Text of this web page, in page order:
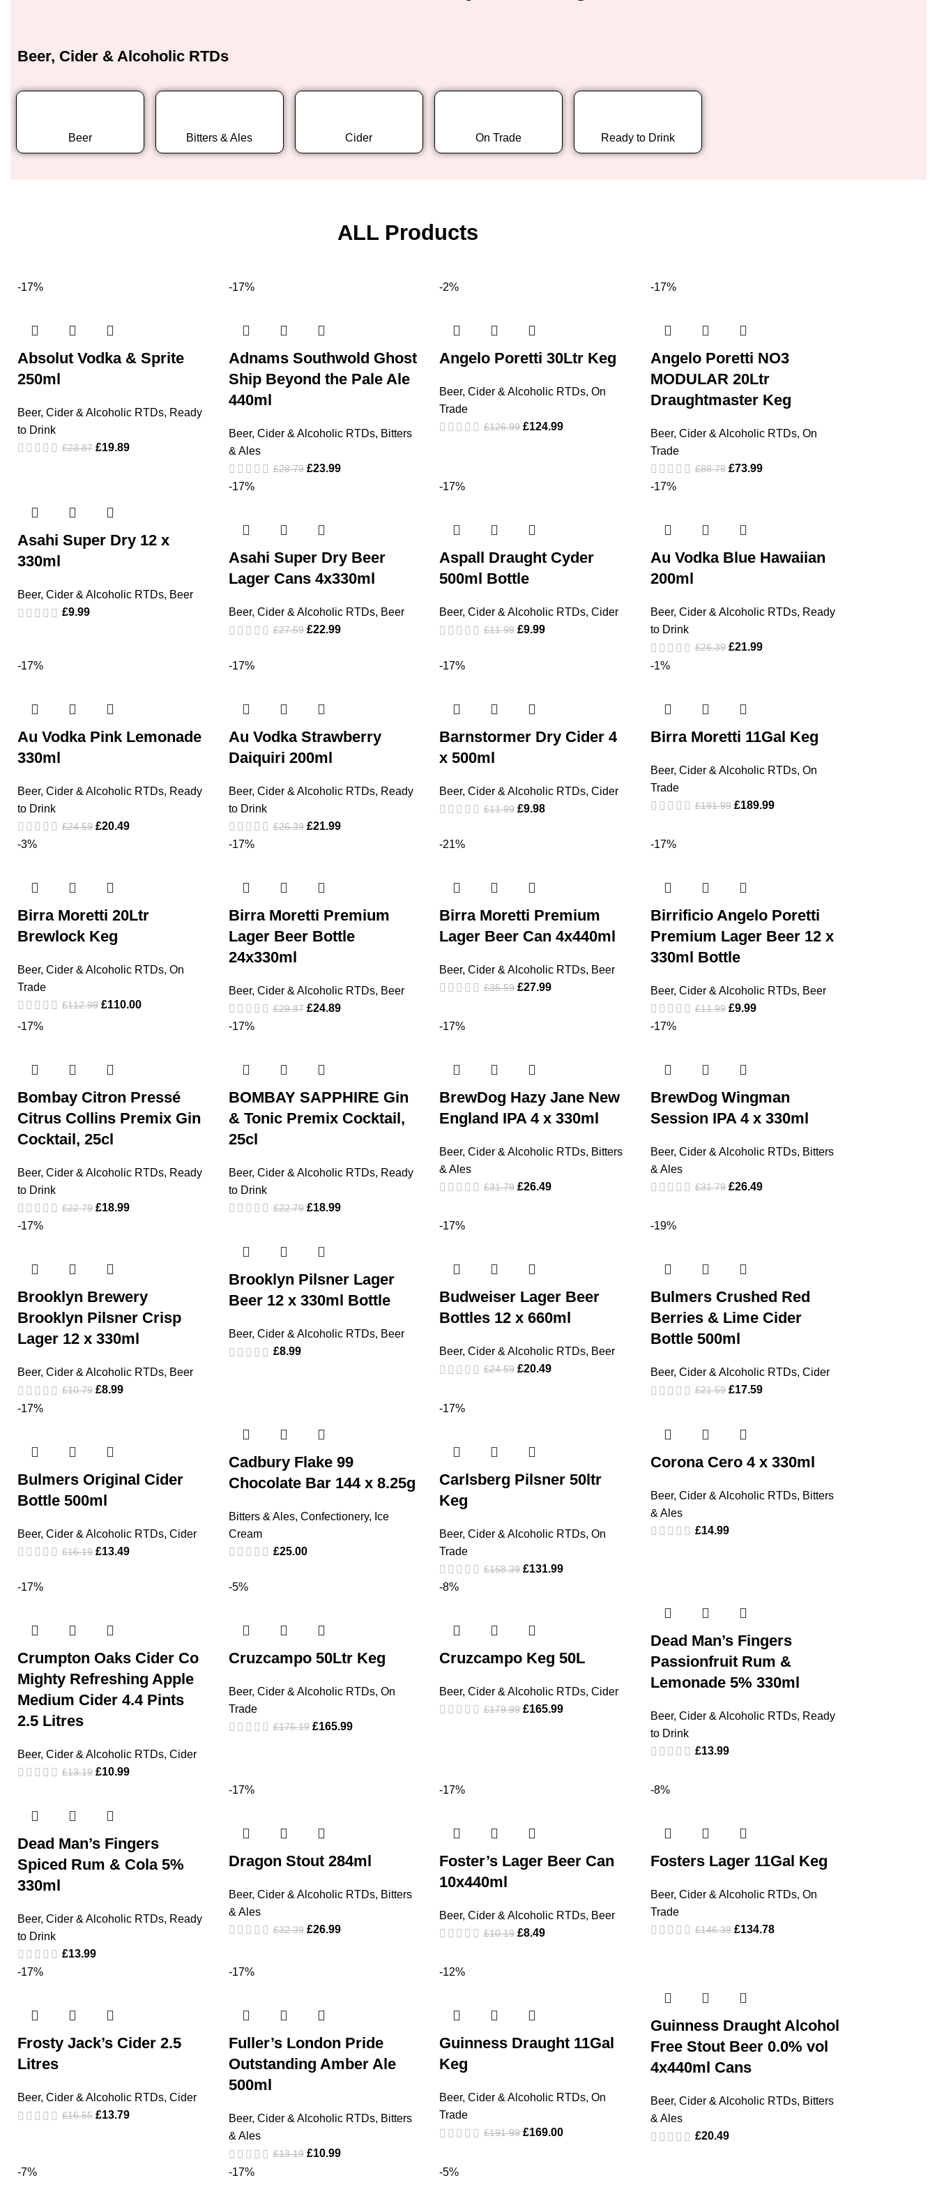
Beer, Cider & Alcoholic RTDs
Beer Bitters & Ales Cider On Trade Ready to Drink
ALL Products
-17%
Absolut Vodka & Sprite
250ml
Beer, Cider & Alcoholic RTDs, Ready
to Drink
£23.87 £19.89
-17%
Adnams Southwold Ghost
Ship Beyond the Pale Ale
440ml
Beer, Cider & Alcoholic RTDs, Bitters
& Ales
£28.79 £23.99
-2%
Angelo Poretti 30Ltr Keg
Beer, Cider & Alcoholic RTDs, On
Trade
£126.99 £124.99
-17%
Angelo Poretti NO3
MODULAR 20Ltr
Draughtmaster Keg
Beer, Cider & Alcoholic RTDs, On
Trade
£88.79 £73.99
Asahi Super Dry 12 x
330ml
Beer, Cider & Alcoholic RTDs, Beer
£9.99
-17%
Asahi Super Dry Beer
Lager Cans 4x330ml
Beer, Cider & Alcoholic RTDs, Beer
£27.59 £22.99
-17%
Aspall Draught Cyder
500ml Bottle
Beer, Cider & Alcoholic RTDs, Cider
£11.99 £9.99
-17%
Au Vodka Blue Hawaiian
200ml
Beer, Cider & Alcoholic RTDs, Ready
to Drink
£26.39 £21.99
-17%
Au Vodka Pink Lemonade
330ml
Beer, Cider & Alcoholic RTDs, Ready
to Drink
£24.59 £20.49
-17%
Au Vodka Strawberry
Daiquiri 200ml
Beer, Cider & Alcoholic RTDs, Ready
to Drink
£26.39 £21.99
-17%
Barnstormer Dry Cider 4
x 500ml
Beer, Cider & Alcoholic RTDs, Cider
£11.99 £9.98
-1%
Birra Moretti 11Gal Keg
Beer, Cider & Alcoholic RTDs, On
Trade
£191.99 £189.99
-3%
Birra Moretti 20Ltr
Brewlock Keg
Beer, Cider & Alcoholic RTDs, On
Trade
£112.99 £110.00
-17%
Birra Moretti Premium
Lager Beer Bottle
24x330ml
Beer, Cider & Alcoholic RTDs, Beer
£29.87 £24.89
-21%
Birra Moretti Premium
Lager Beer Can 4x440ml
Beer, Cider & Alcoholic RTDs, Beer
£35.59 £27.99
-17%
Birrificio Angelo Poretti
Premium Lager Beer 12 x
330ml Bottle
Beer, Cider & Alcoholic RTDs, Beer
£11.99 £9.99
-17%
Bombay Citron Pressé
Citrus Collins Premix Gin
Cocktail, 25cl
Beer, Cider & Alcoholic RTDs, Ready
to Drink
£22.79 £18.99
-17%
BOMBAY SAPPHIRE Gin
& Tonic Premix Cocktail,
25cl
Beer, Cider & Alcoholic RTDs, Ready
to Drink
£22.79 £18.99
-17%
BrewDog Hazy Jane New
England IPA 4 x 330ml
Beer, Cider & Alcoholic RTDs, Bitters
& Ales
£31.79 £26.49
-17%
BrewDog Wingman
Session IPA 4 x 330ml
Beer, Cider & Alcoholic RTDs, Bitters
& Ales
£31.79 £26.49
-17%
Brooklyn Brewery
Brooklyn Pilsner Crisp
Lager 12 x 330ml
Beer, Cider & Alcoholic RTDs, Beer
£10.79 £8.99
Brooklyn Pilsner Lager
Beer 12 x 330ml Bottle
Beer, Cider & Alcoholic RTDs, Beer
£8.99
-17%
Budweiser Lager Beer
Bottles 12 x 660ml
Beer, Cider & Alcoholic RTDs, Beer
£24.59 £20.49
-19%
Bulmers Crushed Red
Berries & Lime Cider
Bottle 500ml
Beer, Cider & Alcoholic RTDs, Cider
£21.59 £17.59
-17%
Bulmers Original Cider
Bottle 500ml
Beer, Cider & Alcoholic RTDs, Cider
£16.19 £13.49
Cadbury Flake 99
Chocolate Bar 144 x 8.25g
Bitters & Ales, Confectionery, Ice
Cream
£25.00
-17%
Carlsberg Pilsner 50ltr
Keg
Beer, Cider & Alcoholic RTDs, On
Trade
£158.39 £131.99
Corona Cero 4 x 330ml
Beer, Cider & Alcoholic RTDs, Bitters
& Ales
£14.99
-17%
Crumpton Oaks Cider Co
Mighty Refreshing Apple
Medium Cider 4.4 Pints
2.5 Litres
Beer, Cider & Alcoholic RTDs, Cider
£13.19 £10.99
-5%
Cruzcampo 50Ltr Keg
Beer, Cider & Alcoholic RTDs, On
Trade
£175.19 £165.99
-8%
Cruzcampo Keg 50L
Beer, Cider & Alcoholic RTDs, Cider
£179.99 £165.99
Dead Man’s Fingers
Passionfruit Rum &
Lemonade 5% 330ml
Beer, Cider & Alcoholic RTDs, Ready
to Drink
£13.99
Dead Man’s Fingers
Spiced Rum & Cola 5%
330ml
Beer, Cider & Alcoholic RTDs, Ready
to Drink
£13.99
-17%
Dragon Stout 284ml
Beer, Cider & Alcoholic RTDs, Bitters
& Ales
£32.39 £26.99
-17%
Foster’s Lager Beer Can
10x440ml
Beer, Cider & Alcoholic RTDs, Beer
£10.19 £8.49
-8%
Fosters Lager 11Gal Keg
Beer, Cider & Alcoholic RTDs, On
Trade
£146.39 £134.78
-17%
Frosty Jack’s Cider 2.5
Litres
Beer, Cider & Alcoholic RTDs, Cider
£16.55 £13.79
-17%
Fuller’s London Pride
Outstanding Amber Ale
500ml
Beer, Cider & Alcoholic RTDs, Bitters
& Ales
£13.19 £10.99
-12%
Guinness Draught 11Gal
Keg
Beer, Cider & Alcoholic RTDs, On
Trade
£191.99 £169.00
Guinness Draught Alcohol
Free Stout Beer 0.0% vol
4x440ml Cans
Beer, Cider & Alcoholic RTDs, Bitters
& Ales
£20.49
-7% -17% -5%